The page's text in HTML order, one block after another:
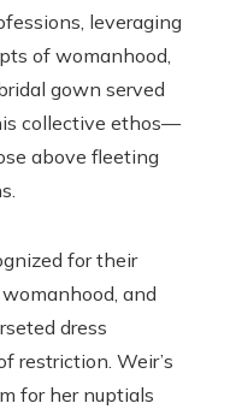
leveraging
of womanhood,
gown served
collective ethos—
above fleeting
for their
and
dress
restriction. Weir’s
for her nuptials